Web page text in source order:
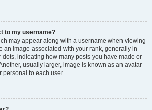
to my username?
may appear along with a username when viewing
an image associated with your rank, generally in
dots, indicating how many posts you have made or
usually larger, image is known as an avatar
to each user.